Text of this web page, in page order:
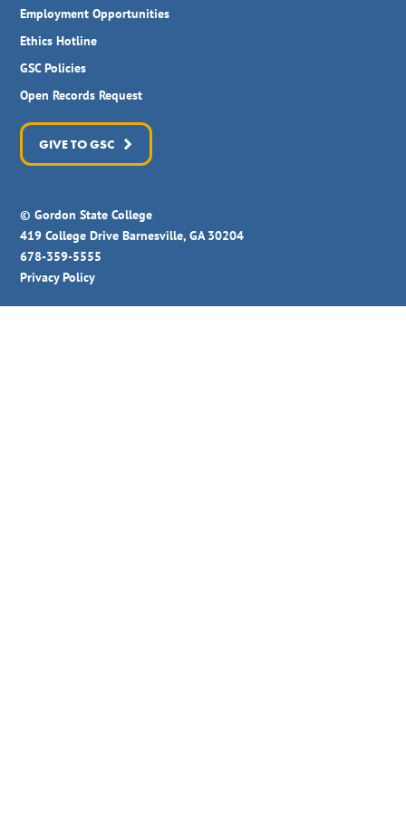
Employment Opportunities
Ethics Hotline
GSC Policies
Open Records Request
GIVE TO GSC
© Gordon State College
419 College Drive Barnesville, GA 30204
678-359-5555
Privacy Policy